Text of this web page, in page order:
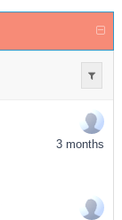
3 months